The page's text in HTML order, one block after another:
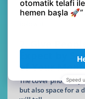
Feel free to give the
because there's
Expect by
of Your
The cover photo of
but also space for a